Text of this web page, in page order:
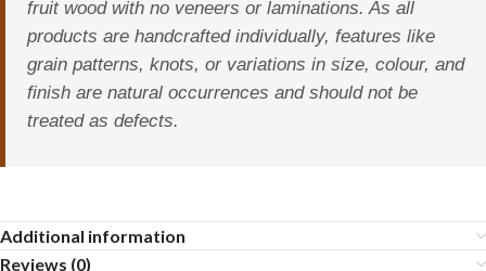
fruit wood with no veneers or laminations. As all
products are handcrafted individually, features like
grain patterns, knots, or variations in size, colour, and
finish are natural occurrences and should not be
treated as defects.
Additional information
Reviews (0)